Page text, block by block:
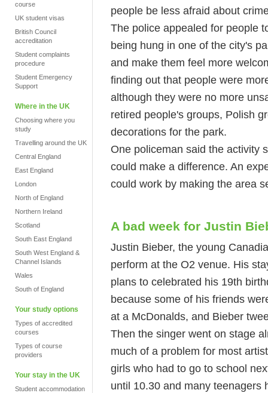
course
UK student visas
British Council
accreditation
Student complaints
procedure
Student Emergency
Support
Where in the UK
Choosing where you
study
Travelling around the UK
Central England
East England
London
North of England
Northern Ireland
Scotland
South East England
South West England &
Channel Islands
Wales
South of England
Your study options
Types of accredited
courses
Types of course
providers
Your stay in the UK
Student accommodation
people be less afraid about
The police appealed for people
being hung in one of the city's
and make them feel more
finding out that people were
although they were no more
retired people's groups, Polish
decorations for the park.
One policeman said the activity
could make a difference. An
could work by making the area
A bad week for Justin
Justin Bieber, the young
perform at the O2 venue. His
plans to celebrated his 19th
because some of his friends
at a McDonalds, and Bieber
Then the singer went on stage
much of a problem for most
girls who had to go to school
until 10.30 and many teenagers